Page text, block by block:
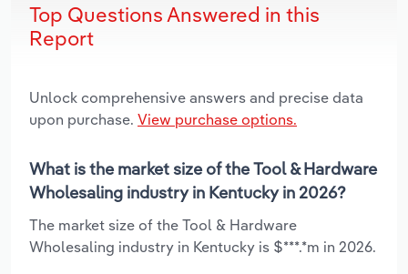
Top Questions Answered in this
Report
Unlock comprehensive answers and precise data
upon purchase. View purchase options.
What is the market size of the Tool & Hardware
Wholesaling industry in Kentucky in 2026?
The market size of the Tool & Hardware
Wholesaling industry in Kentucky is $***.*m in 2026.